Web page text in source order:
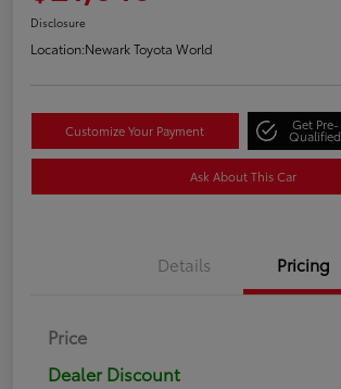
Disclosure
Location:Newark Toyota World
Customize Your Payment Get Pre-
Qualified
Ask About This Car
Details Pricing
Price
Dealer Discount